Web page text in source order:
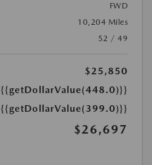
FWD
10,204 Miles
52 / 49
$25,850
{{getDollarValue(448.0)}}
{{getDollarValue(399.0)}}
$26,697